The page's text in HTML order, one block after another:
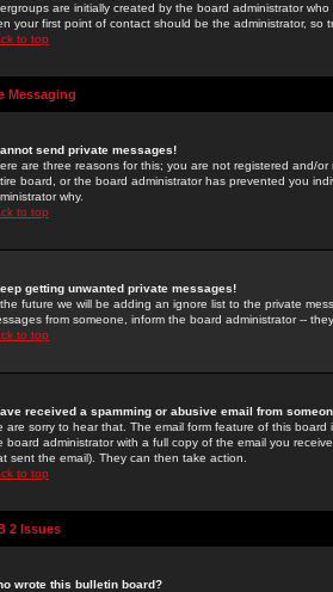
are initially created by the board administrator
your first point of contact should be the administrator, so
to top
Messaging
send private messages!
are three reasons for this; you are not registered and/
board, or the board administrator has prevented you
why.
to top
getting unwanted private messages!
future we will be adding an ignore list to the private
from someone, inform the board administrator --
to top
received a spamming or abusive email from
are sorry to hear that. The email form feature of this
board administrator with a full copy of the email you
sent the email). They can then take action.
to top
2 Issues
wrote this bulletin board?